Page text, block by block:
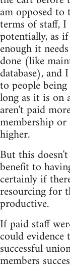
am opposed to
terms of staff, I
potentially, as
enough it
done (like
database),
to people
long as it is on
aren't paid
membership
higher.
But this
benefit to
certainly if
resourcing for
productive.
If paid staff
could
successful